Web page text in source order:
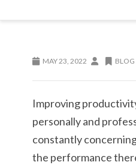
MAY 23, 2022 BLOG
Improving
personally and
constantly
the performance